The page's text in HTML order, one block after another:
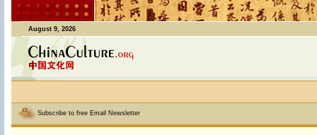
August 9, 2026
Subscribe to free Email Newsletter